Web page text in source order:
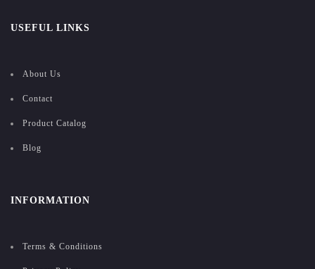
USEFUL LINKS
About Us
Contact
Product Catalog
Blog
INFORMATION
Terms & Conditions